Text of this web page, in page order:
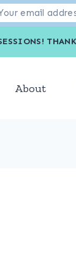
SESSIONS!
About